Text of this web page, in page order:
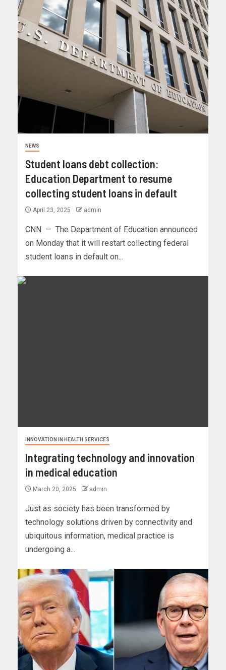
NEWS
Student loans debt collection:
Education Department to resume
collecting student loans in default
April 23, 2025 admin
CNN — The Department of Education announced
on Monday that it will restart collecting federal
student loans in default on...
INNOVATION IN HEALTH SERVICES
Integrating technology and innovation
in medical education
March 20, 2025 admin
Just as society has been transformed by
technology solutions driven by connectivity and
ubiquitous information, medical practice is
undergoing a...